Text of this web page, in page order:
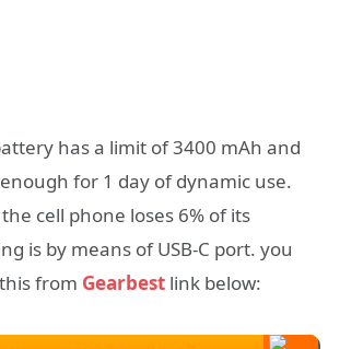
has a limit of 3400 mAh and
for 1 day of dynamic use.
cell phone loses 6% of its
is by means of USB-C port. you
from Gearbest link below: